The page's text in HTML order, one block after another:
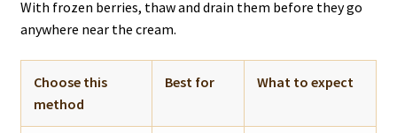
With frozen berries, thaw and drain them before they go
anywhere near the cream.
Choose this
method
Best for What to expect